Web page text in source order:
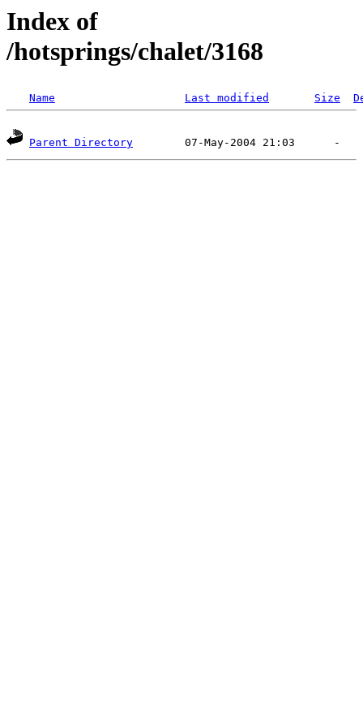
Index of
/hotsprings/chalet/3168
Name Last modified Size
Parent Directory